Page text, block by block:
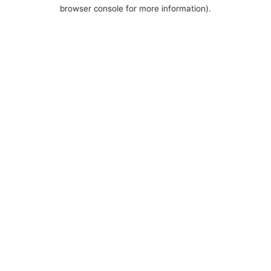
browser console for more information).